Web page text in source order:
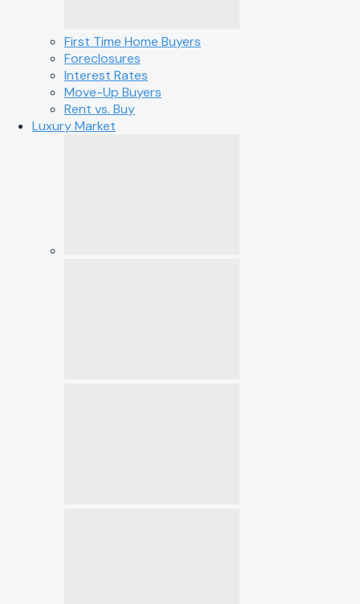
First Time Home Buyers
Foreclosures
Interest Rates
Move-Up Buyers
Rent vs. Buy
Luxury Market